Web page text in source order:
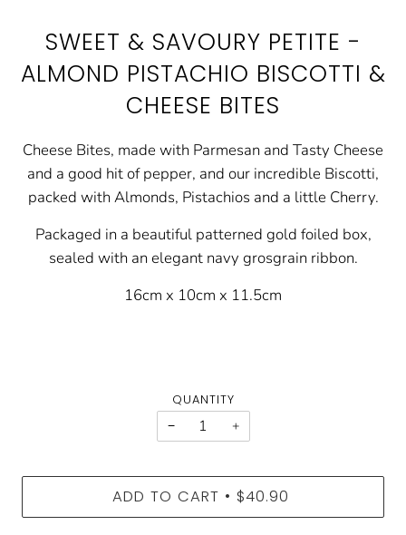
SWEET & SAVOURY PETITE -
ALMOND PISTACHIO BISCOTTI &
CHEESE BITES
Cheese Bites, made with Parmesan and Tasty Cheese
and a good hit of pepper, and our incredible Biscotti,
packed with Almonds, Pistachios and a little Cherry.
Packaged in a beautiful patterned gold foiled box,
sealed with an elegant navy grosgrain ribbon.
16cm x 10cm x 11.5cm
QUANTITY
−
+
ADD TO CART • $40.90